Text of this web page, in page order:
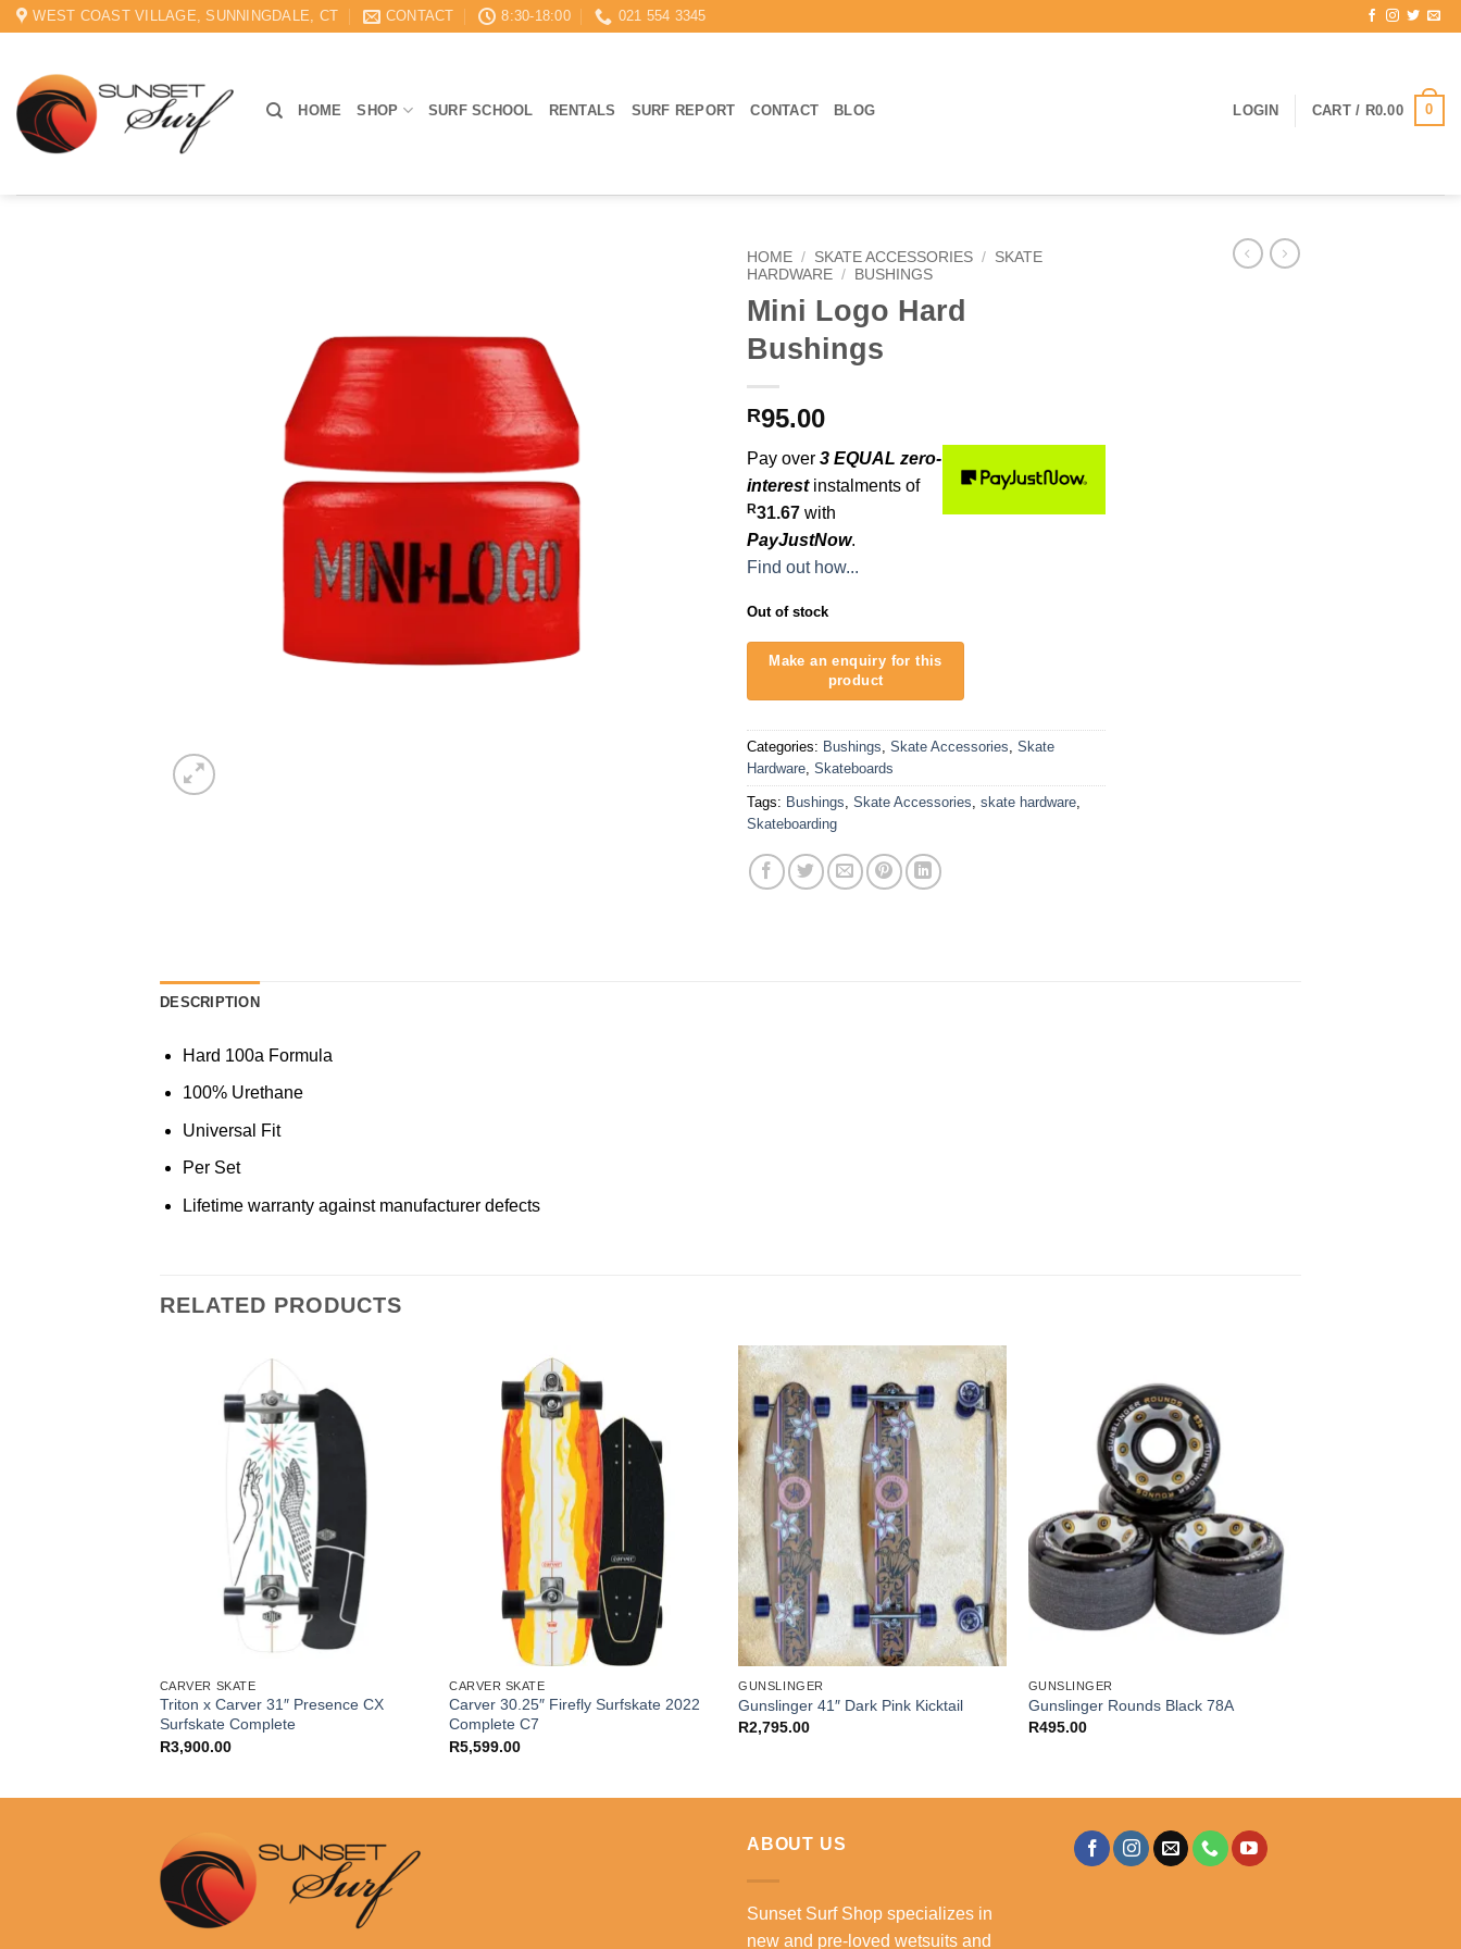
SkipWEST COAST VILLAGE, SUNNINGDALE, CT CONTACT 8:30-18:00 021 554 3345
HOME SHOP SURF SCHOOL RENTALS SURF REPORT CONTACT BLOG LOGIN CART / R0.00 0
HOME / SKATE ACCESSORIES / SKATE
HARDWARE / BUSHINGS
Mini Logo Hard
Bushings
R95.00
Pay over 3 EQUAL zero-
interestinstalments of
R31.67 with
PayJustNow.
Find out how...
Out of stock
Categories: Bushings Skate Accessories Skate
Hardware Skateboards
Tags: Bushings Skate Accessories skate hardware
Skateboarding
DESCRIPTION
Hard 100a Formula
100% Urethane
Universal Fit
Per Set
Lifetime warranty against manufacturer defects
RELATED PRODUCTS
CARVER SKATE
Triton x Carver 31″ Presence CX
Surfskate Complete
R3,900.00
CARVER SKATE
Carver 30.25″ Firefly Surfskate 2022
Complete C7
R5,599.00
GUNSLINGER
Gunslinger 41″ Dark Pink Kicktail
R2,795.00
GUNSLINGER
Gunslinger Rounds Black 78A
R495.00
ABOUT US
Sunset Surf Shop specializes in
new and pre-loved wetsuits and